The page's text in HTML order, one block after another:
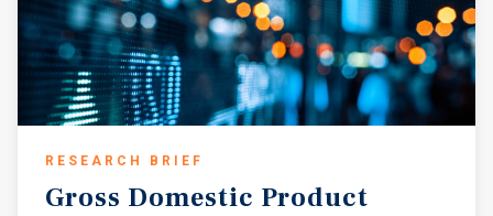
RESEARCH BRIEF
Gross Domestic Product